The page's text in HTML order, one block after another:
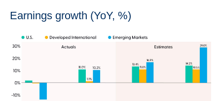
Earnings growth (YoY, %)